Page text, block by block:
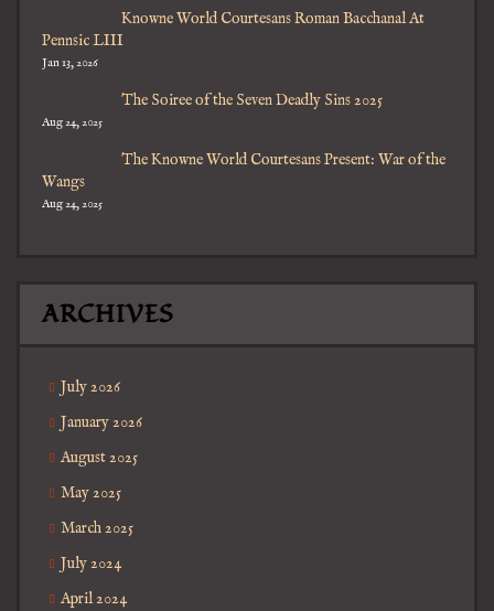
Knowne World Courtesans Roman Bacchanal At
Pennsic LIII
Jan 13, 2026
The Soiree of the Seven Deadly Sins 2025
Aug 24, 2025
The Knowne World Courtesans Present: War of the
Wangs
Aug 24, 2025
ARCHIVES
July 2026
January 2026
August 2025
May 2025
March 2025
July 2024
April 2024